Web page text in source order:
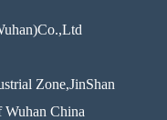
Zone,JinShan
China